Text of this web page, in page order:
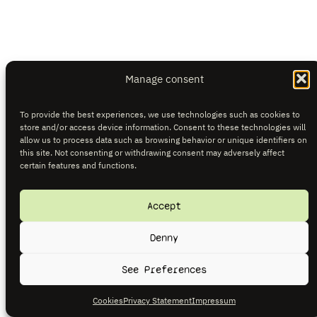
Manage consent
To provide the best experiences, we use technologies such as cookies to
store and/or access device information. Consent to these technologies will
allow us to process data such as browsing behavior or unique identifiers on
this site. Not consenting or withdrawing consent may adversely affect
certain features and functions.
Accept
Denny
See Preferences
CookiesPrivacy StatementImpressum